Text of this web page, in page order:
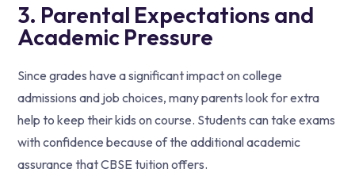
3. Parental Expectations and
Academic Pressure
Since grades have a significant impact on college
admissions and job choices, many parents look for extra
help to keep their kids on course. Students can take exams
with confidence because of the additional academic
assurance that CBSE tuition offers.